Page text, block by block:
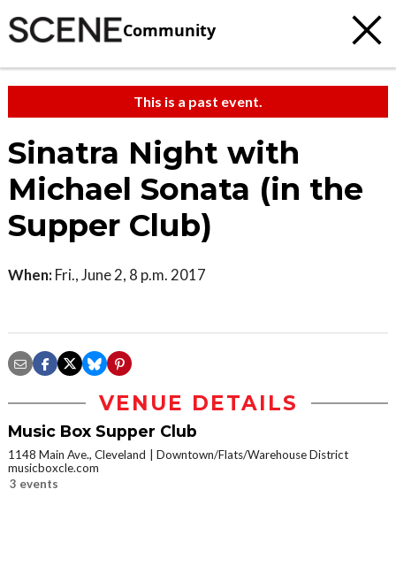
Community
This is a past event.
Sinatra Night with
Michael Sonata (in the
Supper Club)
When: Fri., June 2, 8 p.m. 2017
VENUE DETAILS
Music Box Supper Club
1148 Main Ave., Cleveland
Downtown/Flats/Warehouse District
musicboxcle.com
3 events